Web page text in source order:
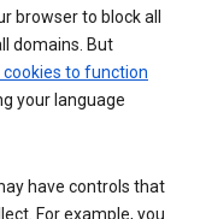
browser to block all
domains. But
cookies to function
your language
have controls that
For example, you